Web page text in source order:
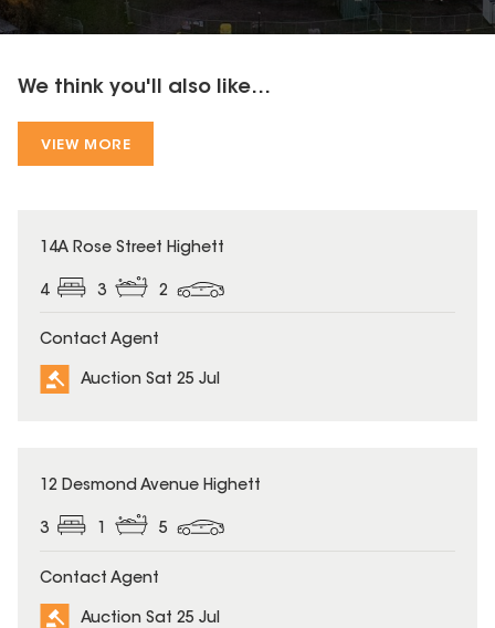
We think you'll also like...
VIEW MORE
14A Rose Street Highett
4 3 2
Contact Agent
Auction Sat 25 Jul
12 Desmond Avenue Highett
3 1 5
Contact Agent
Auction Sat 25 Jul